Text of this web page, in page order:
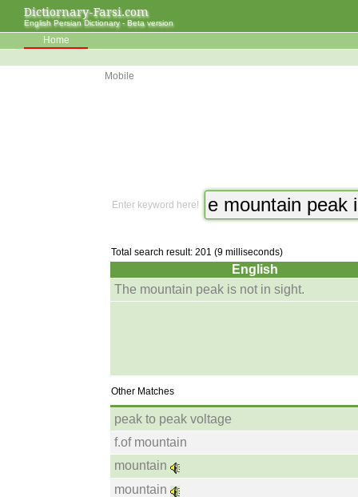
Dictiornary-Farsi.com
English Persian Dictionary - Beta version
Home
Mobile
Enter keyword here!
Total search result: 201 (9 milliseconds)
English
The mountain peak is not in sight.
Other Matches
peak to peak voltage
f.of mountain
mountain
mountain